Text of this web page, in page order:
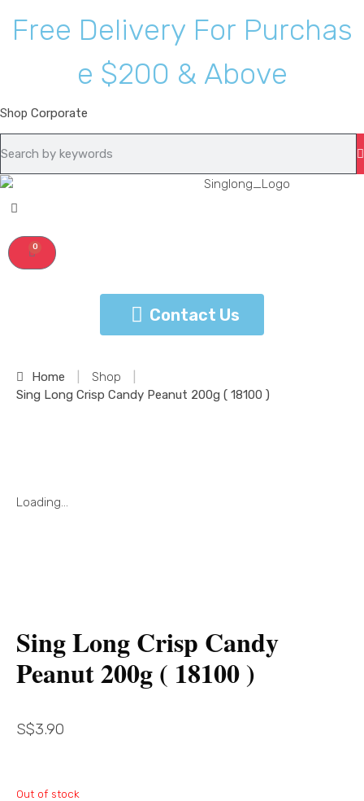
Free Delivery For Purchas
e $200 & Above
Shop Corporate
0
Contact Us
Home Shop
Sing Long Crisp Candy Peanut 200g ( 18100 )
Loading...
Sing Long Crisp Candy
Peanut 200g ( 18100 )
S$3.90
Out of stock